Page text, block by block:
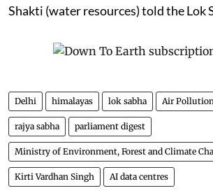
Shakti (water resources) told the Lok
Delhi himalayas lok sabha Air
rajya sabha parliament digest
Ministry of Environment, Forest and Climate
Kirti Vardhan Singh AI data centres